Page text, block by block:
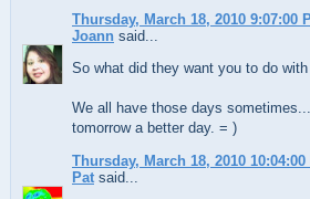
Thursday, March 18, 2010 9:07:00
Joann said...
So what did they want you to do
We all have those days
tomorrow a better day. = )
Thursday, March 18, 2010 10:04:00
Pat said...